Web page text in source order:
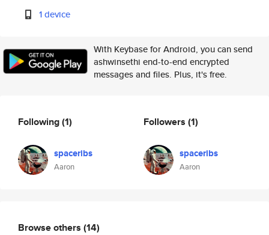
1 device
With Keybase for Android, you can send
ashwinsethi end-to-end encrypted
messages and files. Plus, it's free.
Following(1)
spaceribs
Aaron
Followers (1)
spaceribs
Aaron
Browse others (14)